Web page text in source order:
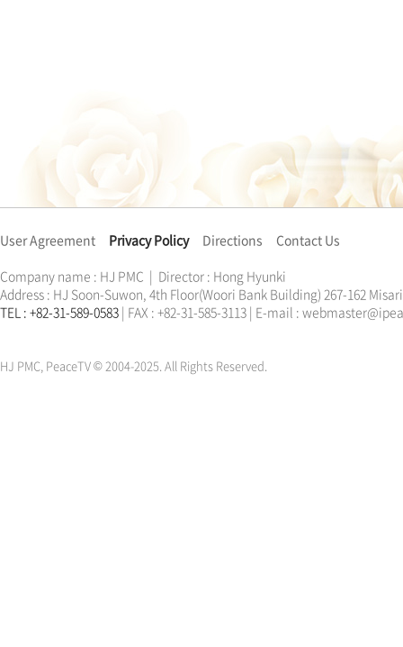
User Agreement Privacy Policy Directions
Contact Us
Company name : HJ PMC | Director : Hong Hyunki
Address : HJ Soon-Suwon, 4th Floor(Woori Bank Building) 267-162
TEL : +82-31-589-0583 | FAX : +82-31-585-3113 | E-mail :
HJ PMC, PeaceTV © 2004-2025. All Rights Reserved.